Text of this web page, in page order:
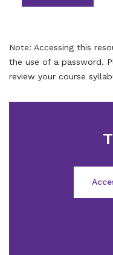
Note: Accessing this
the use of a password.
review your course